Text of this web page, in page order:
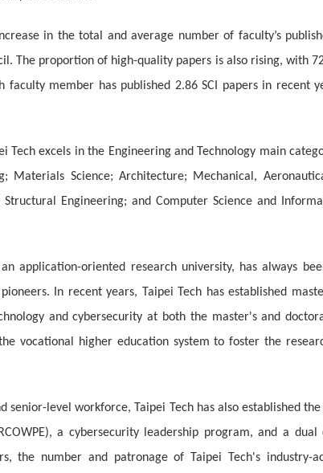
in the total and average number of faculty’s
The proportion of high-quality papers is also rising, with
member has published 2.86 SCI papers in recent
Tech excels in the Engineering and Technology main
Materials Science; Architecture; Mechanical,
Engineering; and Computer Science and
application-oriented research university, has always
In recent years, Taipei Tech has established
and cybersecurity at both the master's and
vocational higher education system to foster the
senior-level workforce, Taipei Tech has also established
a cybersecurity leadership program, and a
the number and patronage of Taipei Tech's industry-